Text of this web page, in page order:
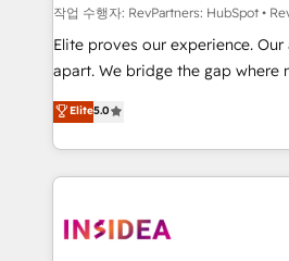
작업 수행자: RevPartners: HubSpot •
Elite proves our experience.
apart. We bridge the gap where most agencies fall
short by combining GTM
execution to solve the right
solution. As the only firm in the world to hold Elite
Partner Accreditations with
architecture, pipeline
Elite5.0